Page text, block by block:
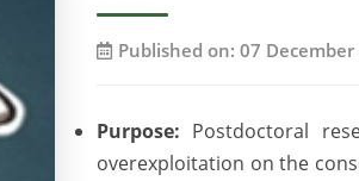
Published on: 07 December
Purpose: Postdoctoral
overexploitation on the